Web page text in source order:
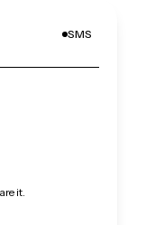
SMS
it.